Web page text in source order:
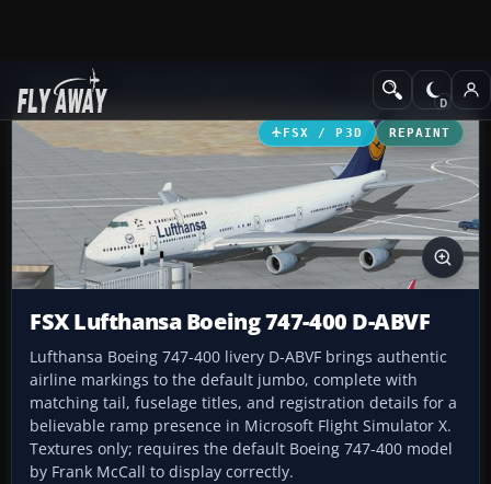
Add-ons Civil Aircraft
FSX / P3D REPAINT
FSX Lufthansa Boeing 747-400 D-ABVF
Lufthansa Boeing 747-400 livery D-ABVF brings authentic
airline markings to the default jumbo, complete with
matching tail, fuselage titles, and registration details for a
believable ramp presence in Microsoft Flight Simulator X.
Textures only; requires the default Boeing 747-400 model
by Frank McCall to display correctly.